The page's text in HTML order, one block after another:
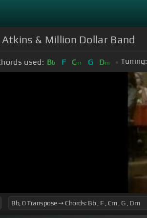
& Million Dollar Band
used: Bb F Cm G Dm Tuning: